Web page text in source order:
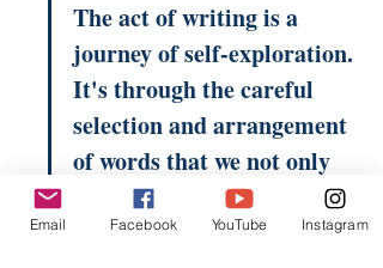
The act of writing is a
journey of self-exploration.
It's through the careful
selection and arrangement
of words that we not only
communicate ideas but also
come to understand
Email Facebook YouTube Instagram